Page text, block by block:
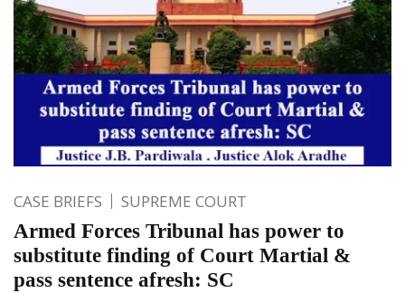
CASE BRIEFS SUPREME COURT
Armed Forces Tribunal has power to
substitute finding of Court Martial &
pass sentence afresh: SC